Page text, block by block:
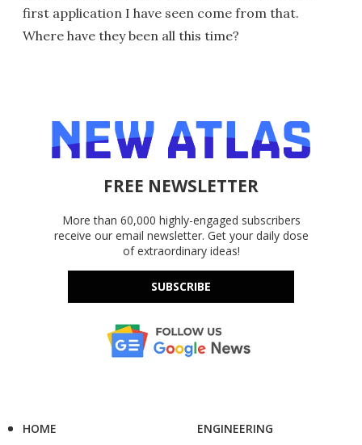
first application I have seen come from that.
Where have they been all this time?
FREE NEWSLETTER
More than 60,000 highly-engaged subscribers
receive our email newsletter. Get your daily dose
of extraordinary ideas!
SUBSCRIBE
HOME
ENGINEERING